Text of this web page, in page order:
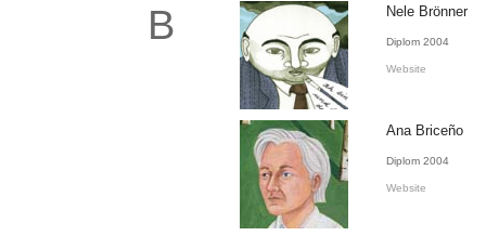
B Nele Brönner
Diplom 2004
Website
Ana Briceño
Diplom 2004
Website